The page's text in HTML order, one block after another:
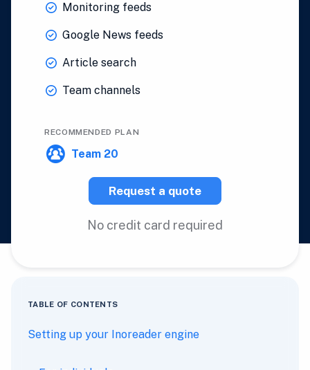
Monitoring feeds
Google News feeds
Article search
Team channels
RECOMMENDED PLAN
Team 20
Request a quote
No credit card required
TABLE OF CONTENTS
Setting up your Inoreader engine